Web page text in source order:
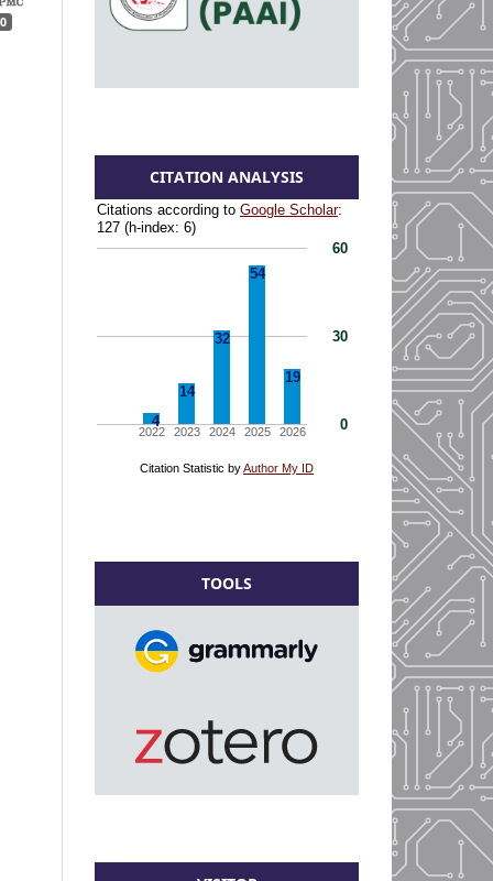
0
CITATION ANALYSIS
TOOLS